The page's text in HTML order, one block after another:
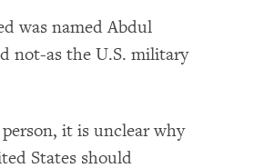
was named Abdul
not-as the U.S. military
it is unclear why
States should